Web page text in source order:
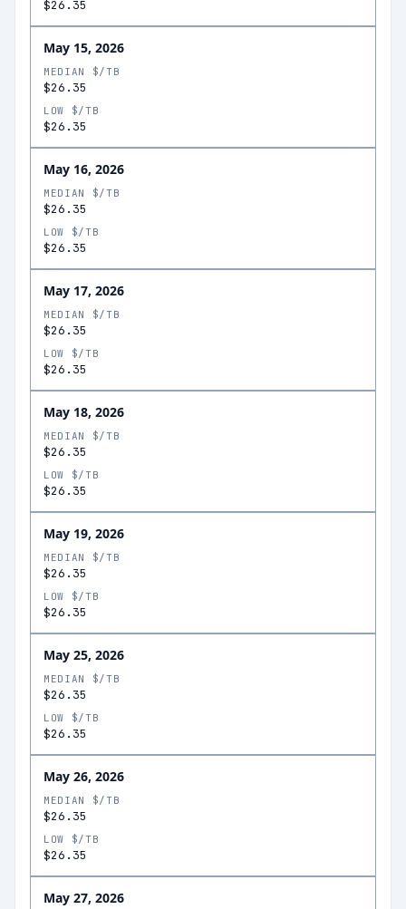
$26.35
May 15, 2026
MEDIAN $/TB
$26.35
LOW $/TB
$26.35
May 16, 2026
MEDIAN $/TB
$26.35
LOW $/TB
$26.35
May 17, 2026
MEDIAN $/TB
$26.35
LOW $/TB
$26.35
May 18, 2026
MEDIAN $/TB
$26.35
LOW $/TB
$26.35
May 19, 2026
MEDIAN $/TB
$26.35
LOW $/TB
$26.35
May 25, 2026
MEDIAN $/TB
$26.35
LOW $/TB
$26.35
May 26, 2026
MEDIAN $/TB
$26.35
LOW $/TB
$26.35
May 27, 2026